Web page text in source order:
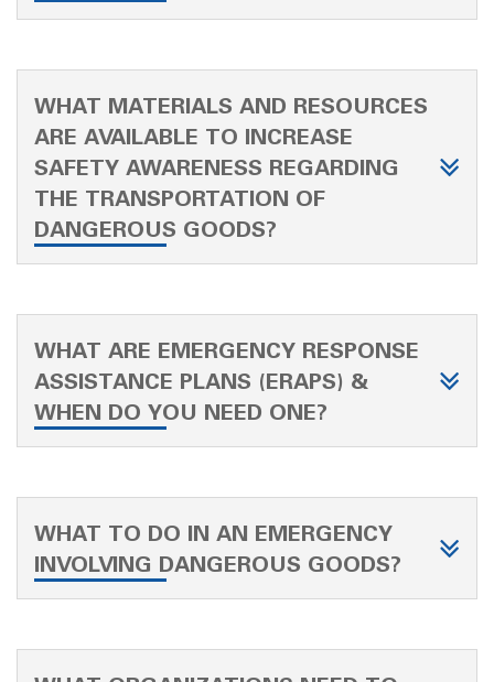
WHAT MATERIALS AND RESOURCES
ARE AVAILABLE TO INCREASE
SAFETY AWARENESS REGARDING
THE TRANSPORTATION OF
DANGEROUS GOODS?
WHAT ARE EMERGENCY RESPONSE
ASSISTANCE PLANS (ERAPS) &
WHEN DO YOU NEED ONE?
WHAT TO DO IN AN EMERGENCY
INVOLVING DANGEROUS GOODS?